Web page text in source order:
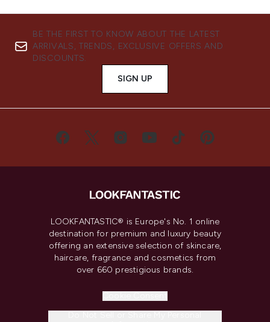
BE THE FIRST TO KNOW ABOUT THE LATEST
ARRIVALS, TRENDS, EXCLUSIVE OFFERS AND
DISCOUNTS.
SIGN UP
LOOKFANTASTIC® is Europe's No. 1 online
destination for premium and luxury beauty
offering an extensive selection of skincare,
haircare, fragrance and cosmetics from
over 660 prestigious brands.